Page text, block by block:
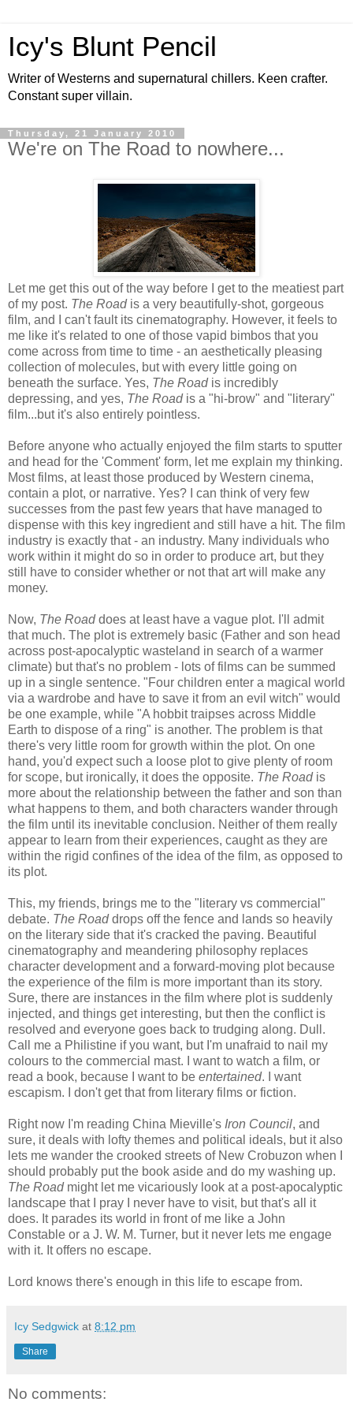
Icy's Blunt Pencil
Writer of Westerns and supernatural chillers. Keen crafter.
Constant super villain.
Thursday, 21 January 2010
We're on The Road to nowhere...
Let me get this out of the way before I get to the meatiest part
of my post. The Roadis a very beautifully-shot, gorgeous
film, and I can't fault its cinematography. However, it feels to
me like it's related to one of those vapid bimbos that you
come across from time to time - an aesthetically pleasing
collection of molecules, but with every little going on
beneath the surface. Yes, The Roadis incredibly
depressing, and yes, The Roadis a "hi-brow" and "literary"
film...but it's also entirely pointless.
Before anyone who actually enjoyed the film starts to sputter
and head for the 'Comment' form, let me explain my thinking.
Most films, at least those produced by Western cinema,
contain a plot, or narrative. Yes? I can think of very few
successes from the past few years that have managed to
dispense with this key ingredient and still have a hit. The film
industry is exactly that - an industry. Many individuals who
work within it might do so in order to produce art, but they
still have to consider whether or not that art will make any
money.
Now, The Roaddoes at least have a vague plot. I'll admit
that much. The plot is extremely basic (Father and son head
across post-apocalyptic wasteland in search of a warmer
climate) but that's no problem - lots of films can be summed
up in a single sentence. "Four children enter a magical world
via a wardrobe and have to save it from an evil witch" would
be one example, while "A hobbit traipses across Middle
Earth to dispose of a ring" is another. The problem is that
there's very little room for growth within the plot. On one
hand, you'd expect such a loose plot to give plenty of room
for scope, but ironically, it does the opposite. The Roadis
more about the relationship between the father and son than
what happens to them, and both characters wander through
the film until its inevitable conclusion. Neither of them really
appear to learn from their experiences, caught as they are
within the rigid confines of the idea of the film, as opposed to
its plot.
This, my friends, brings me to the "literary vs commercial"
debate. The Roaddrops off the fence and lands so heavily
on the literary side that it's cracked the paving. Beautiful
cinematography and meandering philosophy replaces
character development and a forward-moving plot because
the experience of the film is more important than its story.
Sure, there are instances in the film where plot is suddenly
injected, and things get interesting, but then the conflict is
resolved and everyone goes back to trudging along. Dull.
Call me a Philistine if you want, but I'm unafraid to nail my
colours to the commercial mast. I want to watch a film, or
read a book, because I want to be entertained. I want
escapism. I don't get that from literary films or fiction.
Right now I'm reading China Mieville's Iron Council, and
sure, it deals with lofty themes and political ideals, but it also
lets me wander the crooked streets of New Crobuzon when I
should probably put the book aside and do my washing up.
The Roadmight let me vicariously look at a post-apocalyptic
landscape that I pray I never have to visit, but that's all it
does. It parades its world in front of me like a John
Constable or a J. W. M. Turner, but it never lets me engage
with it. It offers no escape.
Lord knows there's enough in this life to escape from.
Icy Sedgwick at 8:12 pm
Share
No comments: